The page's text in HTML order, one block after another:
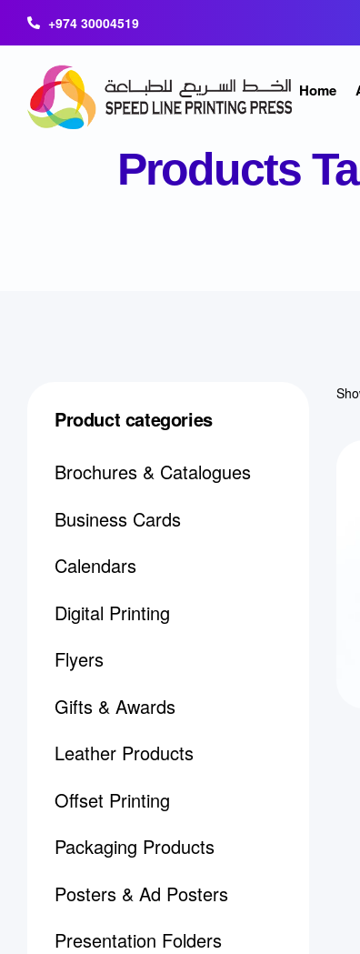
+974 30004519
Home
Products
Product categories
Brochures & Catalogues
Business Cards
Calendars
Digital Printing
Flyers
Gifts & Awards
Leather Products
Offset Printing
Packaging Products
Posters & Ad Posters
Presentation Folders